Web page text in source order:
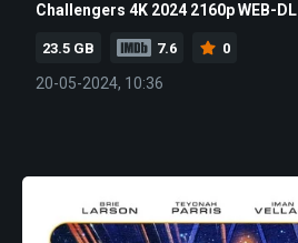
Challengers 4K 2024 2160p WEB-DL
23.5 GB 7.6 0
20-05-2024, 10:36